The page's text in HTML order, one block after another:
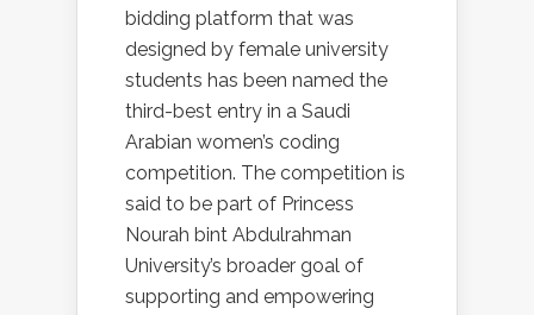
bidding platform that was
designed by female university
students has been named the
third-best entry in a Saudi
Arabian women’s coding
competition. The competition is
said to be part of Princess
Nourah bint Abdulrahman
University’s broader goal of
supporting and empowering